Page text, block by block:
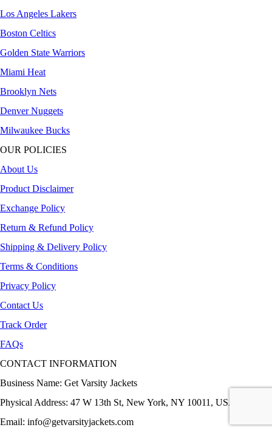
Los Angeles Lakers
Boston Celtics
Golden State Warriors
Miami Heat
Brooklyn Nets
Denver Nuggets
Milwaukee Bucks
OUR POLICIES
About Us
Product Disclaimer
Exchange Policy
Return & Refund Policy
Shipping & Delivery Policy
Terms & Conditions
Privacy Policy
Contact Us
Track Order
FAQs
CONTACT INFORMATION
Business Name: Get Varsity Jackets
Physical Address: 47 W 13th St, New York, NY 10011, USA
Email: info@getvarsityjackets.com